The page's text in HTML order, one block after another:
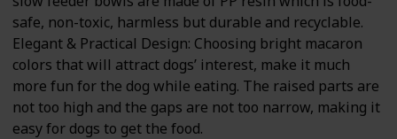
safe, non-toxic, harmless but durable and recyclable.
Elegant & Practical Design: Choosing bright macaron
colors that will attract dogs’ interest, make it much
more fun for the dog while eating. The raised parts are
not too high and the gaps are not too narrow, making it
easy for dogs to get the food.